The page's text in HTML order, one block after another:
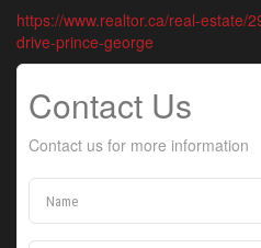
https://www.realtor.ca/real-estate/
drive-prince-george
Contact Us
Contact us for more information